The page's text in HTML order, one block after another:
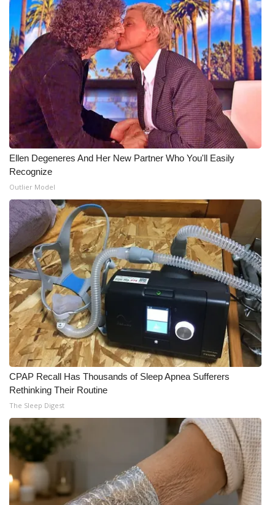
Ion Plus
ABOUT US
FCC Applications
About WCBI-TV
Contact Us
Employment
WCBI FCC Reports
Intern With Us
Meet the WCBI Team
Mobile App
WCBI – On-Air Guest Rules
ADVERTISE
Broadcast & Digital
Outdoor Media
Video Services of WCBI
WCBI Payment Portal
WCBI live
Ellen Degeneres And Her New Partner Who You'll Easily
Recognize
Outlier Model
CPAP Recall Has Thousands of Sleep Apnea Sufferers
Rethinking Their Routine
The Sleep Digest